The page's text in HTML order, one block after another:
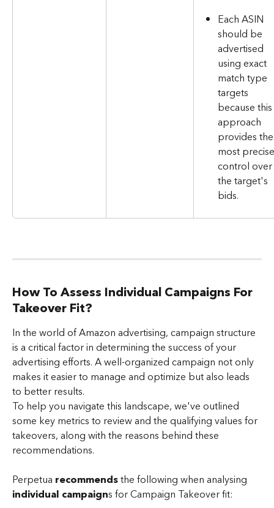
Each ASIN
should be
advertised
using exact
match type
targets
because this
approach
provides
most
control over
the target's
bids.
How To Assess Individual Campaigns For
Takeover Fit?
In the world of Amazon advertising, campaign structure
is a critical factor in determining the success of your
advertising efforts. A well-organized campaign not only
makes it easier to manage and optimize but also leads
to better results.
To help you navigate this landscape, we've outlined
some key metrics to review and the qualifying values for
takeovers, along with the reasons behind these
recommendations.
Perpetua recommends the following when analysing
individual campaigns for Campaign Takeover fit: